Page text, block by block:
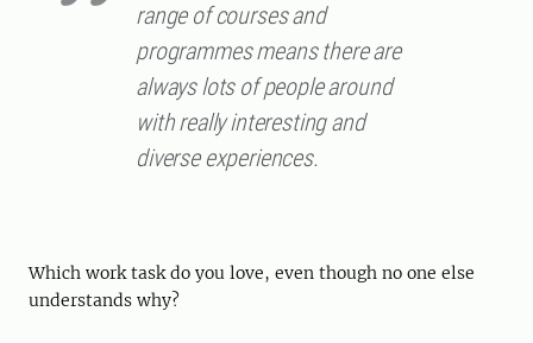
range of courses and
programmes means there are
always lots of people around
with really interesting and
diverse experiences.
Which work task do you love, even though no one else
understands why?